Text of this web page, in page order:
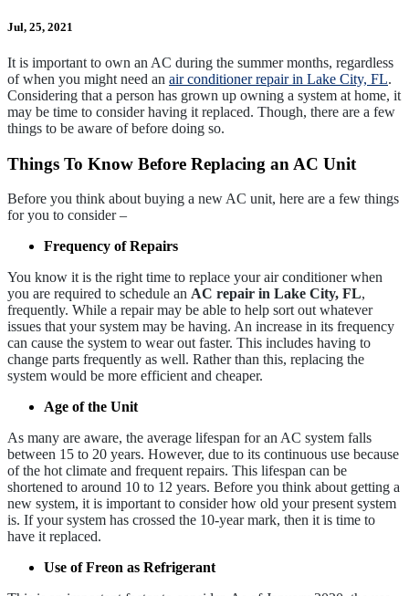
Jul, 25, 2021
It is important to own an AC during the summer months, regardless
of when you might need an air conditioner repair in Lake City, FL.
Considering that a person has grown up owning a system at home, it
may be time to consider having it replaced. Though, there are a few
things to be aware of before doing so.
Things To Know Before Replacing an AC Unit
Before you think about buying a new AC unit, here are a few things
for you to consider –
Frequency of Repairs
You know it is the right time to replace your air conditioner when
you are required to schedule an AC repair in Lake City, FL,
frequently. While a repair may be able to help sort out whatever
issues that your system may be having. An increase in its frequency
can cause the system to wear out faster. This includes having to
change parts frequently as well. Rather than this, replacing the
system would be more efficient and cheaper.
Age of the Unit
As many are aware, the average lifespan for an AC system falls
between 15 to 20 years. However, due to its continuous use because
of the hot climate and frequent repairs. This lifespan can be
shortened to around 10 to 12 years. Before you think about getting a
new system, it is important to consider how old your present system
is. If your system has crossed the 10-year mark, then it is time to
have it replaced.
Use of Freon as Refrigerant